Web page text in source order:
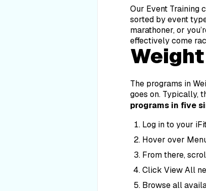
Our Event Training
sorted by event
marathoner, or
effectively come
The programs in
goes on. Typically,
programs in five
Log in to your
Hover over
From there,
Click View All
Browse all